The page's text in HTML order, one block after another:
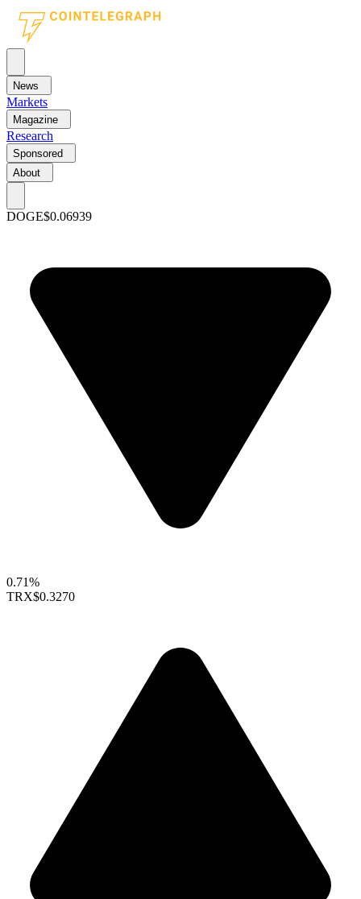
News
Markets
Magazine
Research
Sponsored
About
DOGE$0.06939
0.71%
TRX$0.3270